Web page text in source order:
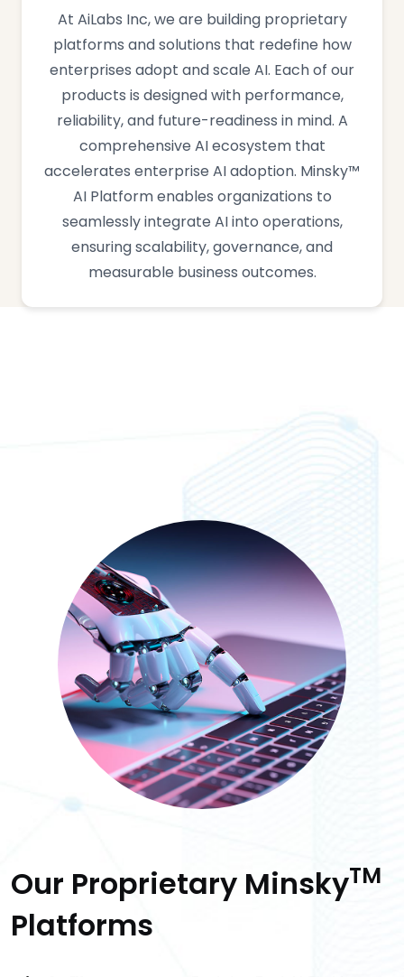
At AiLabs Inc, we are building proprietary
platforms and solutions that redefine how
enterprises adopt and scale AI. Each of our
products is designed with performance,
reliability, and future-readiness in mind. A
comprehensive AI ecosystem that
accelerates enterprise AI adoption. Minsky™
AI Platform enables organizations to
seamlessly integrate AI into operations,
ensuring scalability, governance, and
measurable business outcomes.
Our Proprietary MinskyTM
Platforms